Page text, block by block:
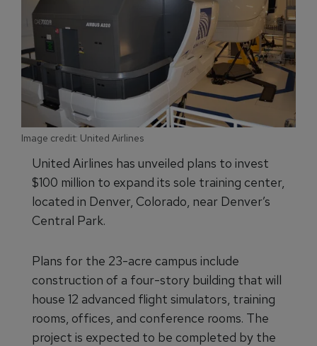
Image credit: United Airlines
United Airlines has unveiled plans to invest
$100 million to expand its sole training center,
located in Denver, Colorado, near Denver’s
Central Park.
Plans for the 23-acre campus include
construction of a four-story building that will
house 12 advanced flight simulators, training
rooms, offices, and conference rooms. The
project is expected to be completed by the